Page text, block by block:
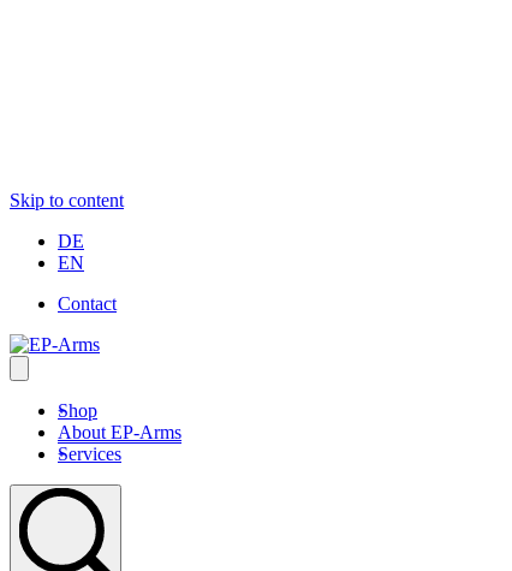
Skip to content
DE
EN
Contact
Shop
About EP-Arms
Services